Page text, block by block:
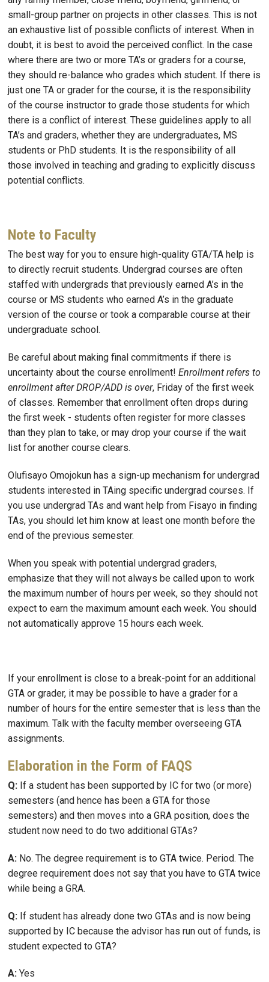
small-group partner on projects in other classes. This is not
an exhaustive list of possible conflicts of interest. When in
doubt, it is best to avoid the perceived conflict. In the case
where there are two or more TA’s or graders for a course,
they should re-balance who grades which student. If there is
just one TA or grader for the course, it is the responsibility
of the course instructor to grade those students for which
there is a conflict of interest. These guidelines apply to all
TA’s and graders, whether they are undergraduates, MS
students or PhD students. It is the responsibility of all
those involved in teaching and grading to explicitly discuss
potential conflicts.
Note to Faculty
The best way for you to ensure high-quality GTA/TA help is
to directly recruit students. Undergrad courses are often
staffed with undergrads that previously earned A’s in the
course or MS students who earned A’s in the graduate
version of the course or took a comparable course at their
undergraduate school.
Be careful about making final commitments if there is
uncertainty about the course enrollment! Enrollment refers to
enrollment after DROP/ADD is over, Friday of the first week
of classes. Remember that enrollment often drops during
the first week - students often register for more classes
than they plan to take, or may drop your course if the wait
list for another course clears.
Olufisayo Omojokun has a sign-up mechanism for undergrad
students interested in TAing specific undergrad courses. If
you use undergrad TAs and want help from Fisayo in finding
TAs, you should let him know at least one month before the
end of the previous semester.
When you speak with potential undergrad graders,
emphasize that they will not always be called upon to work
the maximum number of hours per week, so they should not
expect to earn the maximum amount each week. You should
not automatically approve 15 hours each week.
If your enrollment is close to a break-point for an additional
GTA or grader, it may be possible to have a grader for a
number of hours for the entire semester that is less than the
maximum. Talk with the faculty member overseeing GTA
assignments.
Elaboration in the Form of FAQS
Q: If a student has been supported by IC for two (or more)
semesters (and hence has been a GTA for those
semesters) and then moves into a GRA position, does the
student now need to do two additional GTAs?
A: No. The degree requirement is to GTA twice. Period. The
degree requirement does not say that you have to GTA twice
while being a GRA.
Q: If student has already done two GTAs and is now being
supported by IC because the advisor has run out of funds, is
student expected to GTA?
A: Yes